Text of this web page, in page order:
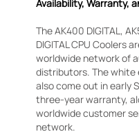
Availability, Warranty,
The AK400 DIGITAL,
DIGITAL CPU Coolers
worldwide network of
distributors. The white
also come out in early
three-year warranty,
worldwide customer
network.